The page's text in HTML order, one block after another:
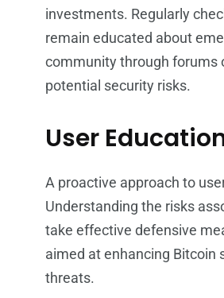
investments. Regularly
remain educated about
community through forums
potential security risks.
User
A proactive approach to
Understanding the risks
take effective defensive
aimed at enhancing Bitcoin
threats.